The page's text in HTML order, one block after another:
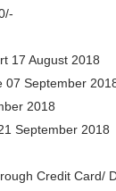
17 August 2018
07 September
2018
September 2018
Credit Card/